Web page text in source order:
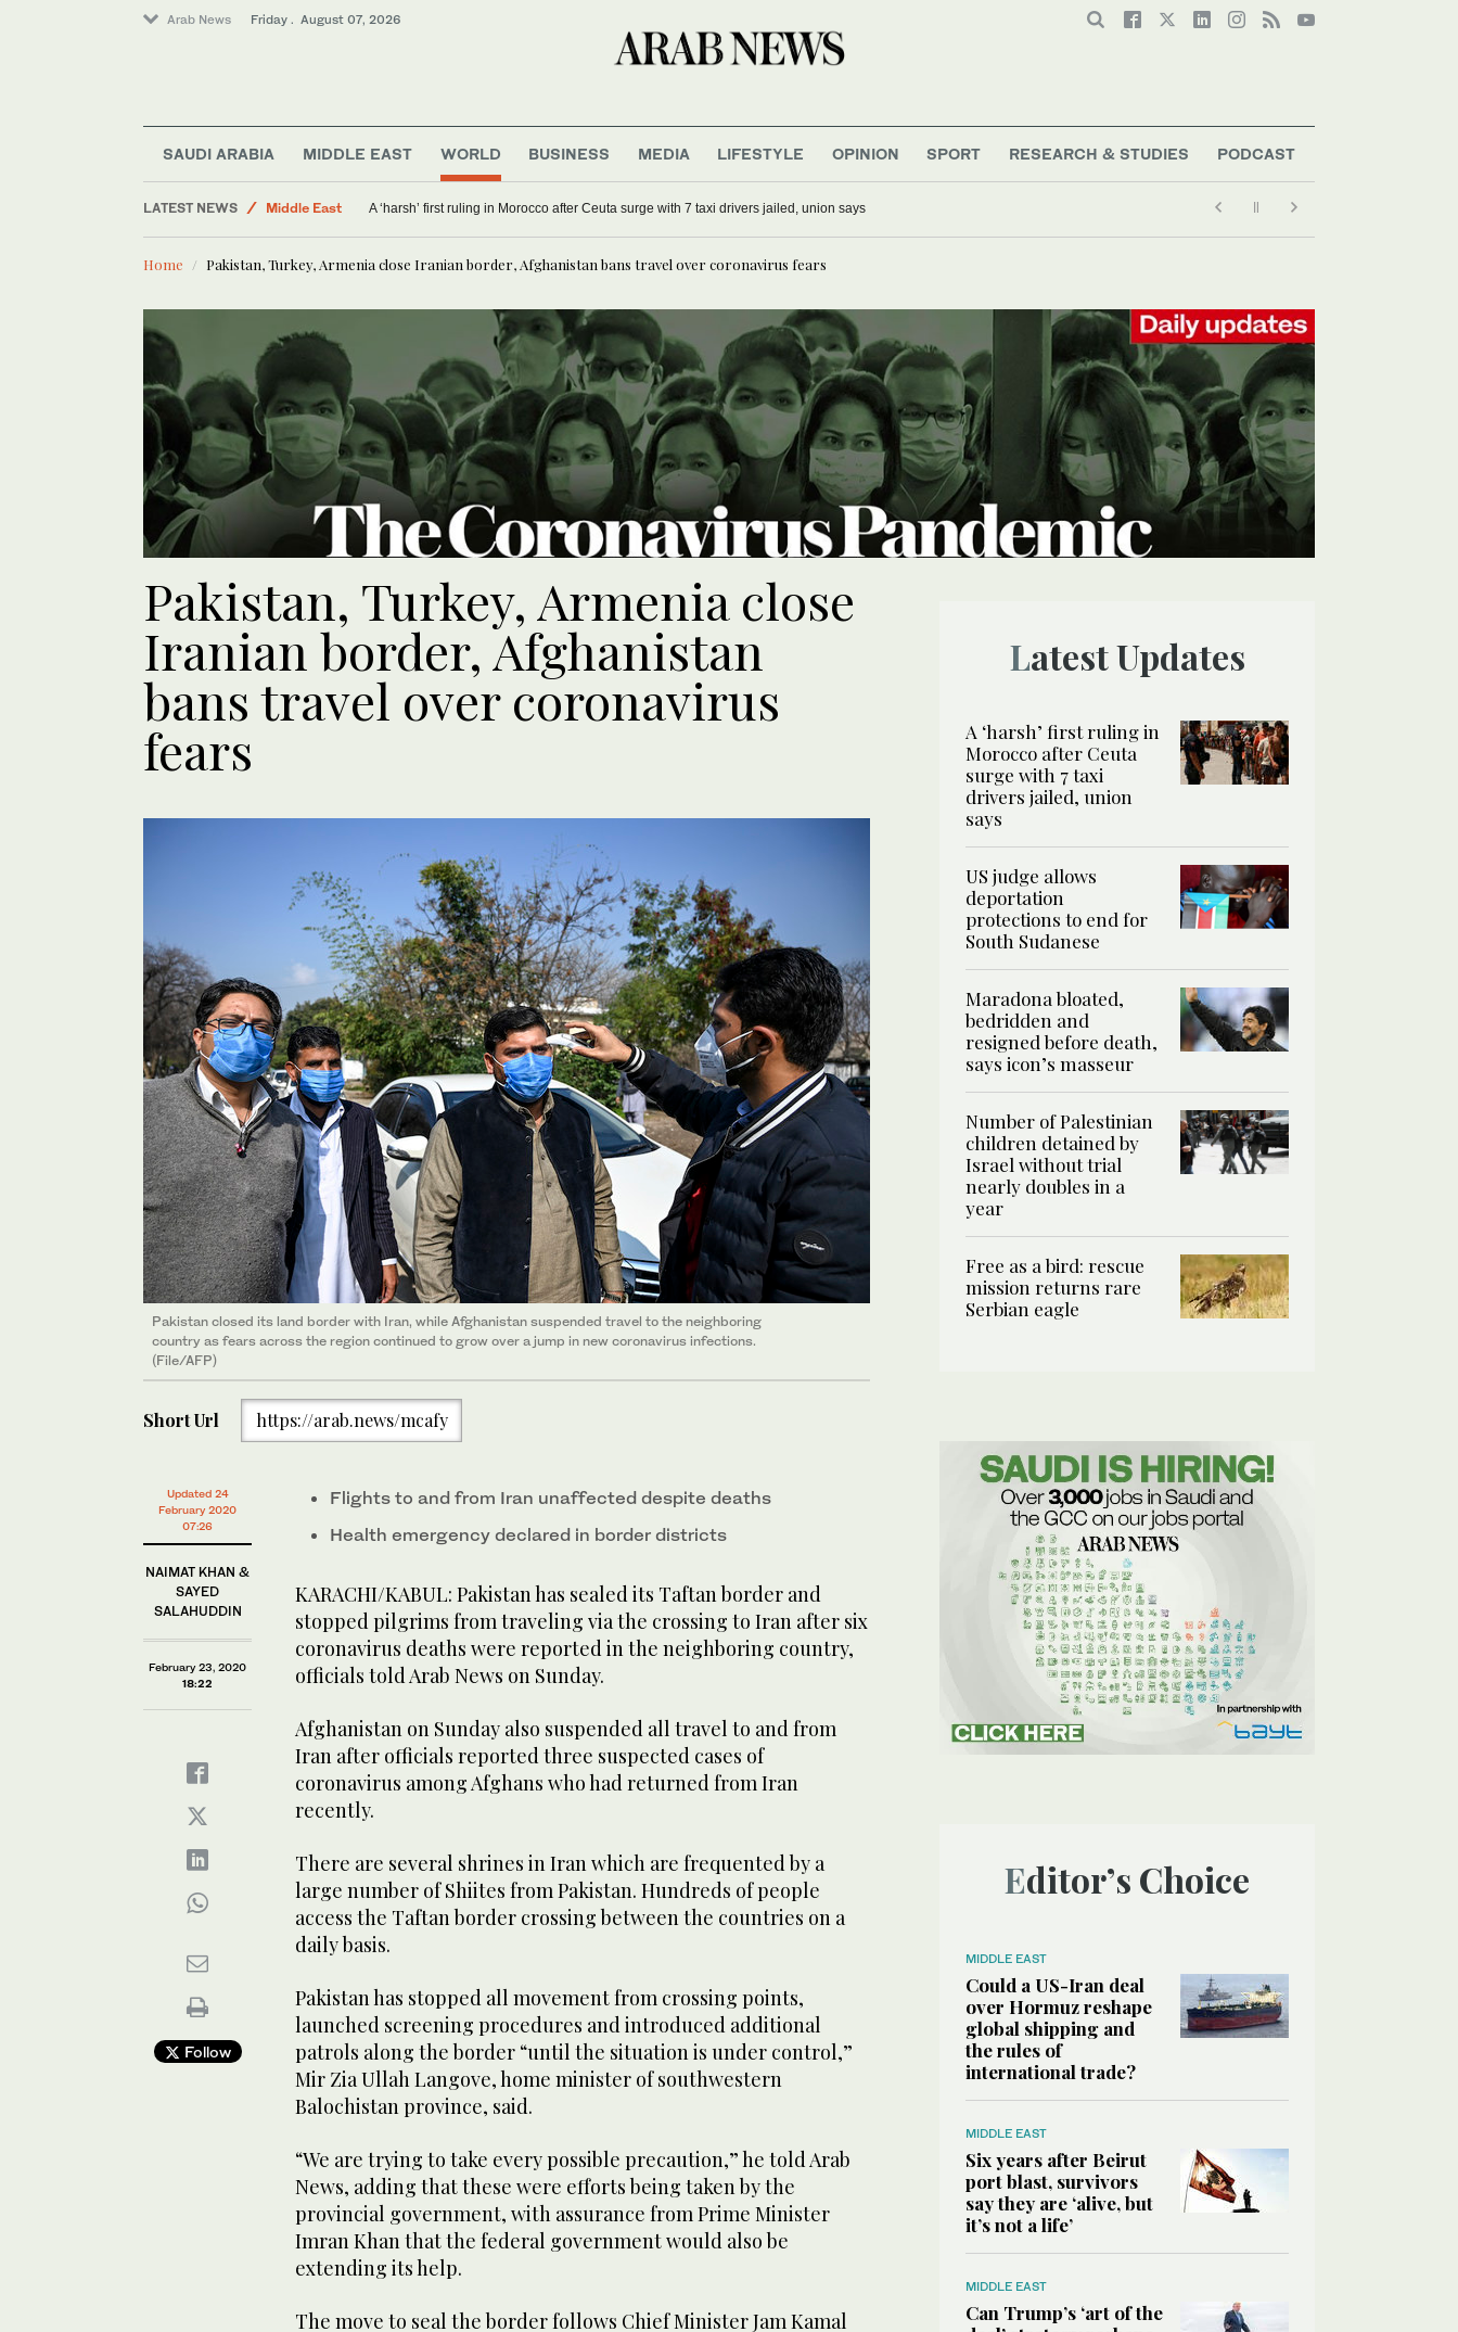
Arab News Friday . August 07, 2026
SAUDI ARABIA MIDDLE EAST WORLD BUSINESS MEDIA LIFESTYLE OPINION SPORT RESEARCH & STUDIES PODCAST
LATEST NEWS
Middle East
A ‘harsh’ first ruling in Morocco after Ceuta surge with 7 taxi drivers jailed, union says
Home Pakistan, Turkey, Armenia close Iranian border, Afghanistan bans travel over coronavirus fears
Pakistan, Turkey, Armenia close
Iranian border, Afghanistan
bans travel over coronavirus
fears
Pakistan closed its land border with Iran, while Afghanistan suspended travel to the neighboring
country as fears across the region continued to grow over a jump in new coronavirus infections.
(File/AFP)
Short Url https://arab.news/mcafy
Updated 24
February 2020
07:26
NAIMAT KHAN &
SAYED
SALAHUDDIN
February 23, 2020
18:22
Follow
Flights to and from Iran unaffected despite deaths
Health emergency declared in border districts
KARACHI/KABUL: Pakistan has sealed its Taftan border and
stopped pilgrims from traveling via the crossing to Iran after six
coronavirus deaths were reported in the neighboring country,
officials told Arab News on Sunday.
Afghanistan on Sunday also suspended all travel to and from
Iran after officials reported three suspected cases of
coronavirus among Afghans who had returned from Iran
recently.
There are several shrines in Iran which are frequented by a
large number of Shiites from Pakistan. Hundreds of people
access the Taftan border crossing between the countries on a
daily basis.
Pakistan has stopped all movement from crossing points,
launched screening procedures and introduced additional
patrols along the border “until the situation is under control,”
Mir Zia Ullah Langove, home minister of southwestern
Balochistan province, said.
“We are trying to take every possible precaution,” he told Arab
News, adding that these were efforts being taken by the
provincial government, with assurance from Prime Minister
Imran Khan that the federal government would also be
extending its help.
The move to seal the border follows Chief Minister Jam Kamal
Latest Updates
A ‘harsh’ first ruling in
Morocco after Ceuta
surge with 7 taxi
drivers jailed, union
says
US judge allows
deportation
protections to end for
South Sudanese
Maradona bloated,
bedridden and
resigned before death,
says icon’s masseur
Number of Palestinian
children detained by
Israel without trial
nearly doubles in a
year
Free as a bird: rescue
mission returns rare
Serbian eagle
Editor’s Choice
MIDDLE EAST
Could a US-Iran deal
over Hormuz reshape
global shipping and
the rules of
international trade?
MIDDLE EAST
Six years after Beirut
port blast, survivors
say they are ‘alive, but
it’s not a life’
MIDDLE EAST
Can Trump’s ‘art of the